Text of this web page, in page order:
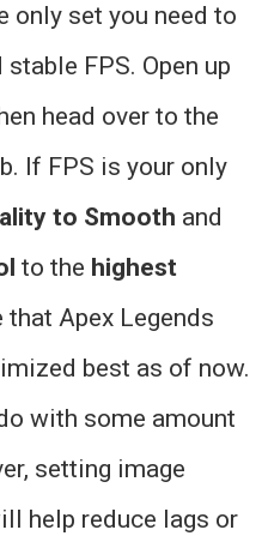
only set you need to
FPS. Open up
head over to the
If FPS is your only
to Smooth and
to the highest
that Apex Legends
best as of now.
with some amount
setting image
help reduce lags or